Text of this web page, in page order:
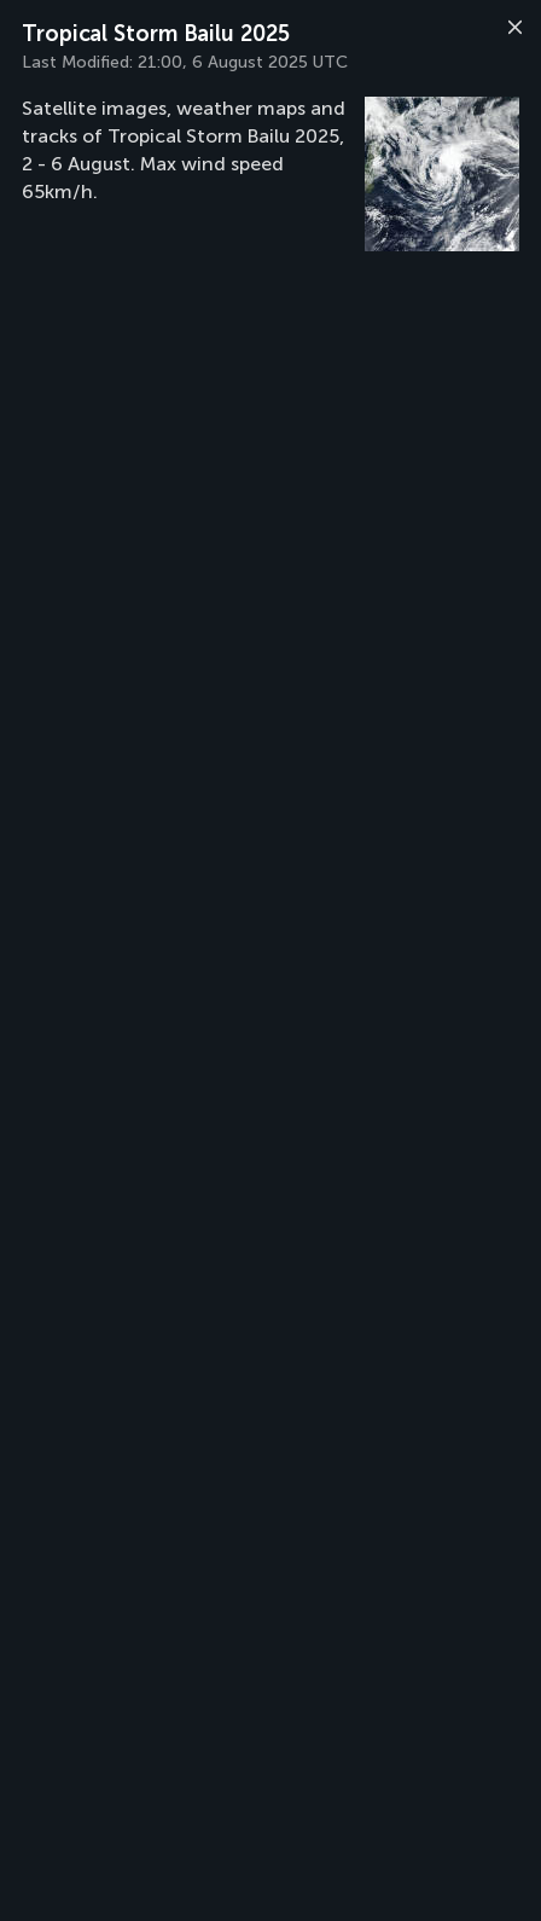
Tropical Storm Bailu 2025
Last Modified: 21:00, 6 August 2025 UTC
Satellite images, weather maps and
tracks of Tropical Storm Bailu 2025,
2 - 6 August. Max wind speed
65km/h.